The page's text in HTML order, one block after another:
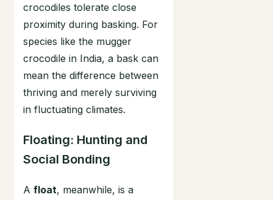
crocodiles tolerate close
proximity during basking. For
species like the mugger
crocodile in India, a bask can
mean the difference between
thriving and merely surviving
in fluctuating climates.
Floating: Hunting and
Social Bonding
A float, meanwhile, is a